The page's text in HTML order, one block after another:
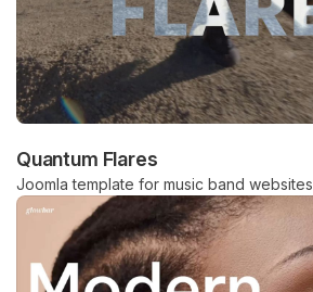
Quantum Flares
Joomla template for music band websites